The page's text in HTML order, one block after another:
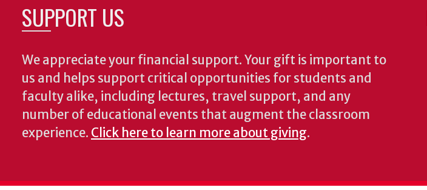
SUPPORT US
We appreciate your financial support. Your gift is important to
us and helps support critical opportunities for students and
faculty alike, including lectures, travel support, and any
number of educational events that augment the classroom
experience. Click here to learn more about giving.